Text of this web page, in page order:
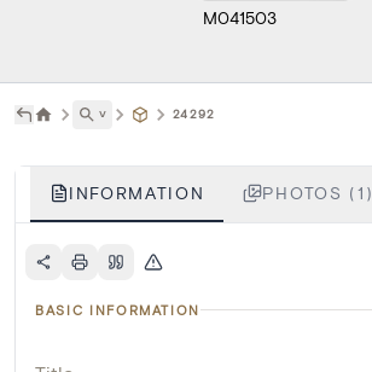
M041503
˅ 24292
INFORMATION PHOTOS (1)
BASIC INFORMATION